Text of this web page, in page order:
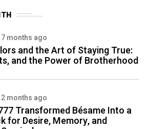
7 months ago
and the Art of Staying True:
and the Power of Brotherhood
2 months ago
Transformed Bésame Into a
for Desire, Memory, and